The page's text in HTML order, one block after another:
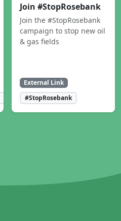
Join #StopRosebank
Join the #StopRosebank
campaign to stop new oil
& gas fields
External Link
#StopRosebank